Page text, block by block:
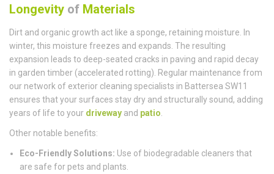
Longevity of Materials
Dirt and organic growth act like a sponge, retaining moisture. In
winter, this moisture freezes and expands. The resulting
expansion leads to deep-seated cracks in paving and rapid decay
in garden timber (accelerated rotting). Regular maintenance from
our network of exterior cleaning specialists in Battersea SW11
ensures that your surfaces stay dry and structurally sound, adding
years of life to your driveway and patio.
Other notable benefits:
Eco-Friendly Solutions: Use of biodegradable cleaners that
are safe for pets and plants.